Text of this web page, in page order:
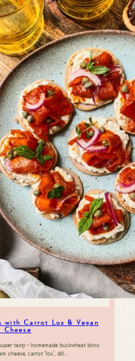
with Carrot Lox & Vegan
Cheese
tasty - homemade buckwheat blinis
cheese, carrot 'lox', dill…